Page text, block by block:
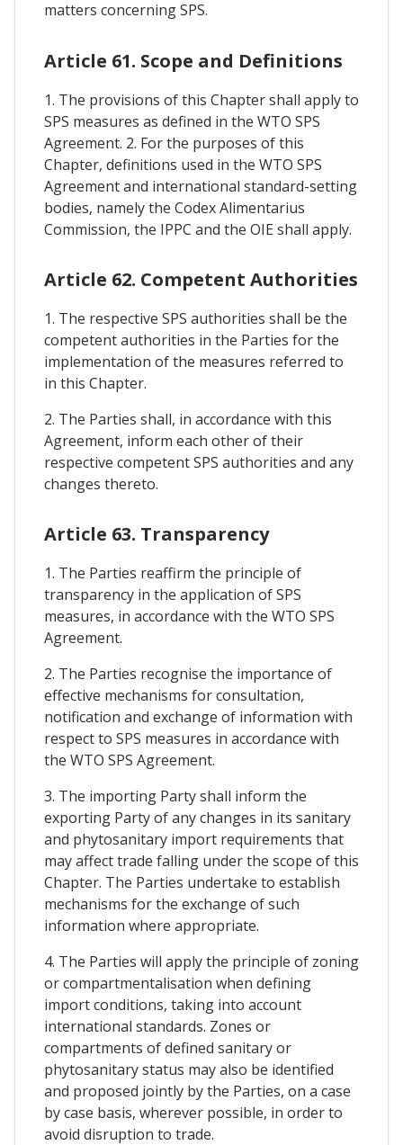
matters concerning SPS.
Article 61. Scope and Definitions
1. The provisions of this Chapter shall apply to
SPS measures as defined in the WTO SPS
Agreement. 2. For the purposes of this
Chapter, definitions used in the WTO SPS
Agreement and international standard-setting
bodies, namely the Codex Alimentarius
Commission, the IPPC and the OIE shall apply.
Article 62. Competent Authorities
1. The respective SPS authorities shall be the
competent authorities in the Parties for the
implementation of the measures referred to
in this Chapter.
2. The Parties shall, in accordance with this
Agreement, inform each other of their
respective competent SPS authorities and any
changes thereto.
Article 63. Transparency
1. The Parties reaffirm the principle of
transparency in the application of SPS
measures, in accordance with the WTO SPS
Agreement.
2. The Parties recognise the importance of
effective mechanisms for consultation,
notification and exchange of information with
respect to SPS measures in accordance with
the WTO SPS Agreement.
3. The importing Party shall inform the
exporting Party of any changes in its sanitary
and phytosanitary import requirements that
may affect trade falling under the scope of this
Chapter. The Parties undertake to establish
mechanisms for the exchange of such
information where appropriate.
4. The Parties will apply the principle of zoning
or compartmentalisation when defining
import conditions, taking into account
international standards. Zones or
compartments of defined sanitary or
phytosanitary status may also be identified
and proposed jointly by the Parties, on a case
by case basis, wherever possible, in order to
avoid disruption to trade.